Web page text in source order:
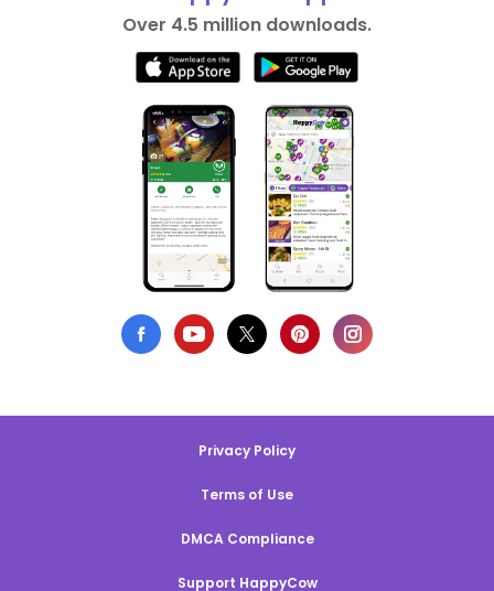
Over 4.5 million downloads.
Privacy Policy
Terms of Use
DMCA Compliance
Support HappyCow